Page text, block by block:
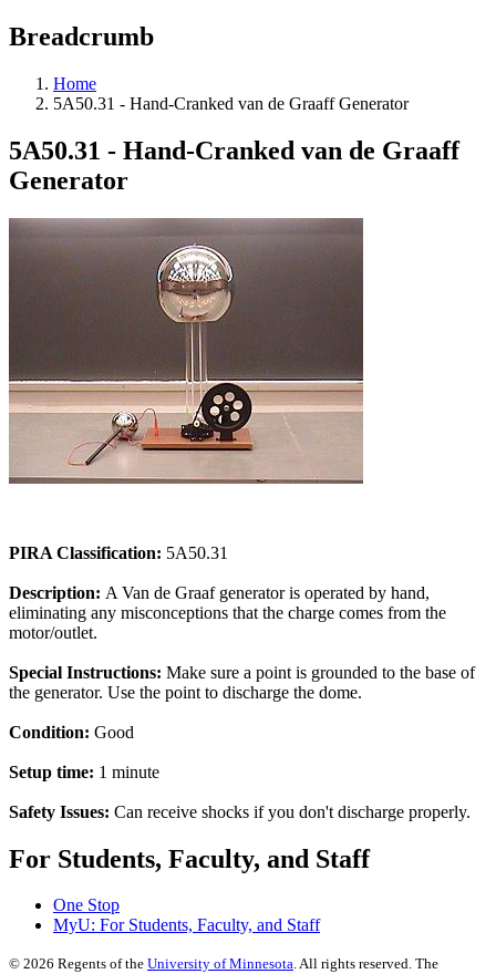
Breadcrumb
Home
5A50.31 - Hand-Cranked van de Graaff Generator
5A50.31 - Hand-Cranked van de Graaff
Generator
PIRA Classification: 5A50.31
Description: A Van de Graaf generator is operated by hand,
eliminating any misconceptions that the charge comes from the
motor/outlet.
Special Instructions: Make sure a point is grounded to the base of
the generator. Use the point to discharge the dome.
Condition: Good
Setup time: 1 minute
Safety Issues: Can receive shocks if you don't discharge properly.
For Students, Faculty, and Staff
One Stop
MyU: For Students, Faculty, and Staff
© 2026 Regents of the University of Minnesota. All rights reserved. The